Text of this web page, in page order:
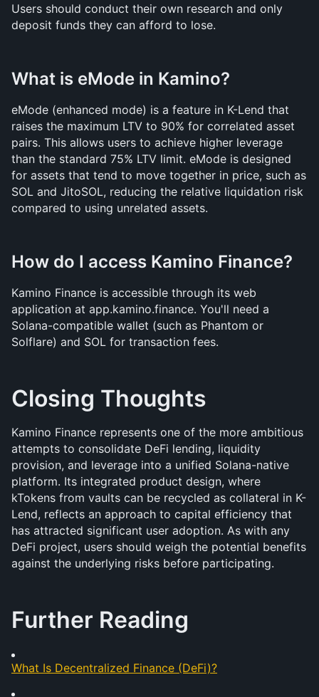
Users should conduct their own research and only
deposit funds they can afford to lose.
What is eMode in Kamino?
eMode (enhanced mode) is a feature in K-Lend that
raises the maximum LTV to 90% for correlated asset
pairs. This allows users to achieve higher leverage
than the standard 75% LTV limit. eMode is designed
for assets that tend to move together in price, such as
SOL and JitoSOL, reducing the relative liquidation risk
compared to using unrelated assets.
How do I access Kamino Finance?
Kamino Finance is accessible through its web
application at app.kamino.finance. You'll need a
Solana-compatible wallet (such as Phantom or
Solflare) and SOL for transaction fees.
Closing Thoughts
Kamino Finance represents one of the more ambitious
attempts to consolidate DeFi lending, liquidity
provision, and leverage into a unified Solana-native
platform. Its integrated product design, where
kTokens from vaults can be recycled as collateral in K-
Lend, reflects an approach to capital efficiency that
has attracted significant user adoption. As with any
DeFi project, users should weigh the potential benefits
against the underlying risks before participating.
Further Reading
What Is Decentralized Finance (DeFi)?